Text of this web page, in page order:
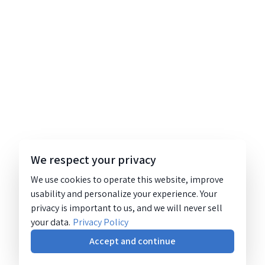
We respect your privacy
We use cookies to operate this website, improve
usability and personalize your experience. Your
privacy is important to us, and we will never sell
your data. Privacy Policy
Accept and continue